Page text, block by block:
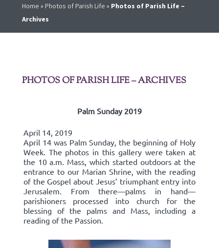
Home » Photos of Parish Life » Photos of Parish Life –
Archives
PHOTOS OF PARISH LIFE – ARCHIVES
Palm Sunday 2019
April 14, 2019
April 14 was Palm Sunday, the beginning of Holy
Week. The photos in this gallery were taken at
the 10 a.m. Mass, which started outdoors at the
entrance to our Marian Shrine, with the reading
of the Gospel about Jesus’ triumphant entry into
Jerusalem. From there—palms in hand—
parishioners processed into church for the
blessing of the palms and Mass, including a
reading of the Passion.